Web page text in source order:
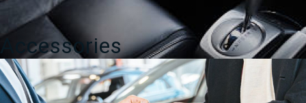
Accessories